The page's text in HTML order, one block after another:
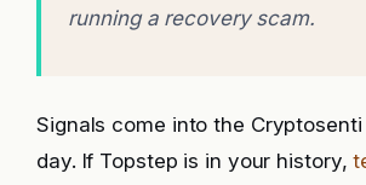
running a recovery scam.
Signals come into the
day. If Topstep is in your history,